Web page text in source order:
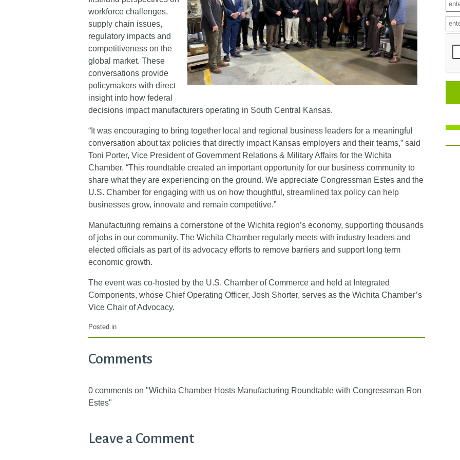
workforce challenges,
supply chain issues,
regulatory impacts and
competitiveness on the
global market. These
conversations provide
policymakers with direct
insight into how federal
decisions impact manufacturers operating in South Central Kansas.
“It was encouraging to bring together local and regional business leaders for a meaningful
conversation about tax policies that directly impact Kansas employers and their teams,” said
Toni Porter, Vice President of Government Relations & Military Affairs for the Wichita
Chamber. “This roundtable created an important opportunity for our business community to
share what they are experiencing on the ground. We appreciate Congressman Estes and the
U.S. Chamber for engaging with us on how thoughtful, streamlined tax policy can help
businesses grow, innovate and remain competitive.”
Manufacturing remains a cornerstone of the Wichita region’s economy, supporting thousands
of jobs in our community. The Wichita Chamber regularly meets with industry leaders and
elected officials as part of its advocacy efforts to remove barriers and support long term
economic growth.
The event was co-hosted by the U.S. Chamber of Commerce and held at Integrated
Components, whose Chief Operating Officer, Josh Shorter, serves as the Wichita Chamber’s
Vice Chair of Advocacy.
Posted in
Comments
0 comments on "Wichita Chamber Hosts Manufacturing Roundtable with Congressman Ron
Estes"
Leave a Comment